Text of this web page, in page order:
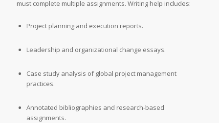
must complete multiple assignments. Writing help includes:
Project planning and execution reports.
Leadership and organizational change essays.
Case study analysis of global project management
practices.
Annotated bibliographies and research-based
assignments.